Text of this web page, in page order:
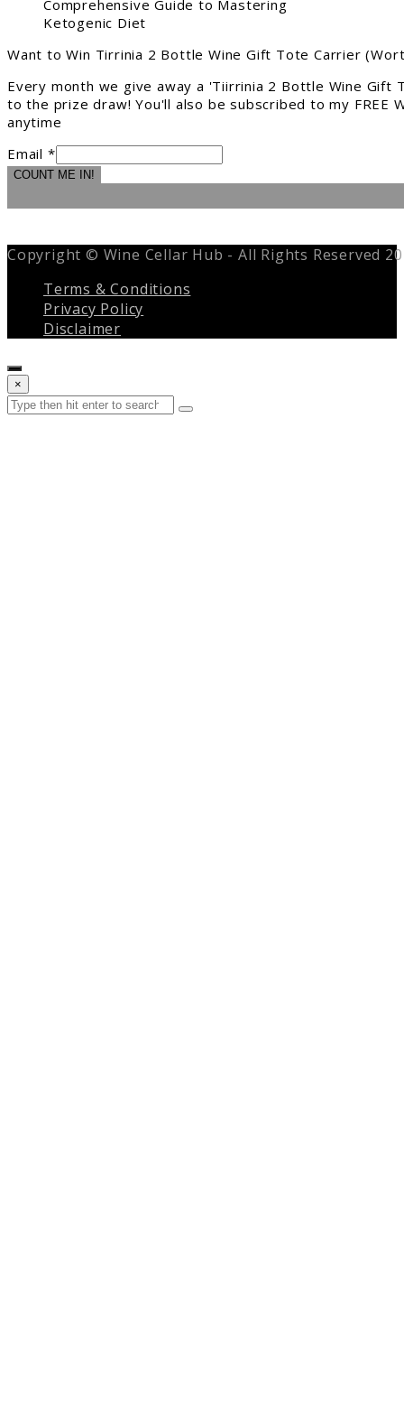
Comprehensive Guide to Mastering
Ketogenic Diet
Want to Win Tirrinia 2 Bottle Wine Gift Tote Carrier
Every month we give away a 'Tiirrinia 2 Bottle Wine Gift
to the prize draw! You'll also be subscribed to my
anytime
Email *
COUNT ME IN!
Copyright © Wine Cellar Hub - All Rights Reserved
Terms & Conditions
Privacy Policy
Disclaimer
×
search
Search
Submit